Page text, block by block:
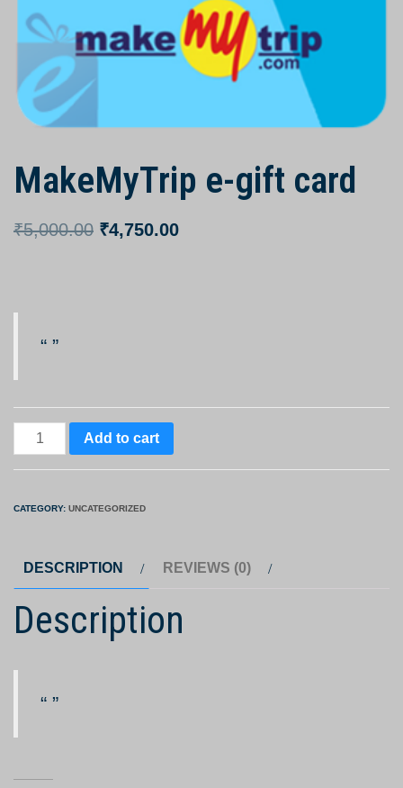
MakeMyTrip e-gift card
₹5,000.00 ₹4,750.00
MakeMyTrip
e-
card
Add to cart
CATEGORY: UNCATEGORIZED
DESCRIPTION REVIEWS (0)
Description